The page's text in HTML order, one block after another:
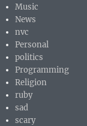
Music
News
nvc
Personal
politics
Programming
Religion
ruby
sad
scary